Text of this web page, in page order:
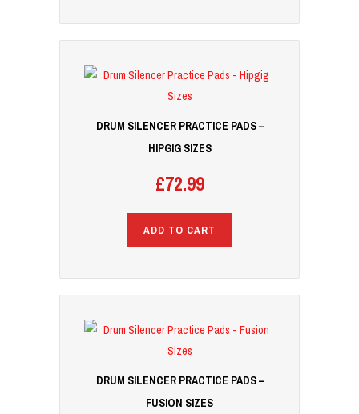
DRUM SILENCER PRACTICE PADS –
HIPGIG SIZES
£72.99
ADD TO CART
DRUM SILENCER PRACTICE PADS –
FUSION SIZES